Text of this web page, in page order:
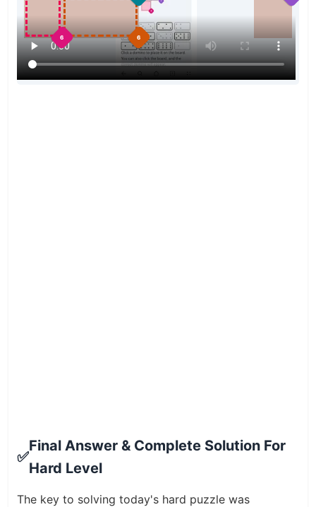
6 6
✅
Final Answer & Complete Solution For
Hard Level
The key to solving today's hard puzzle was